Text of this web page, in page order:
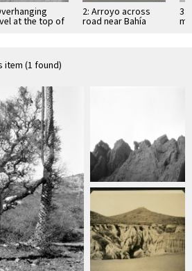
at the top of
2: Arroyo across
road near Bahía
3:
item (1 found)